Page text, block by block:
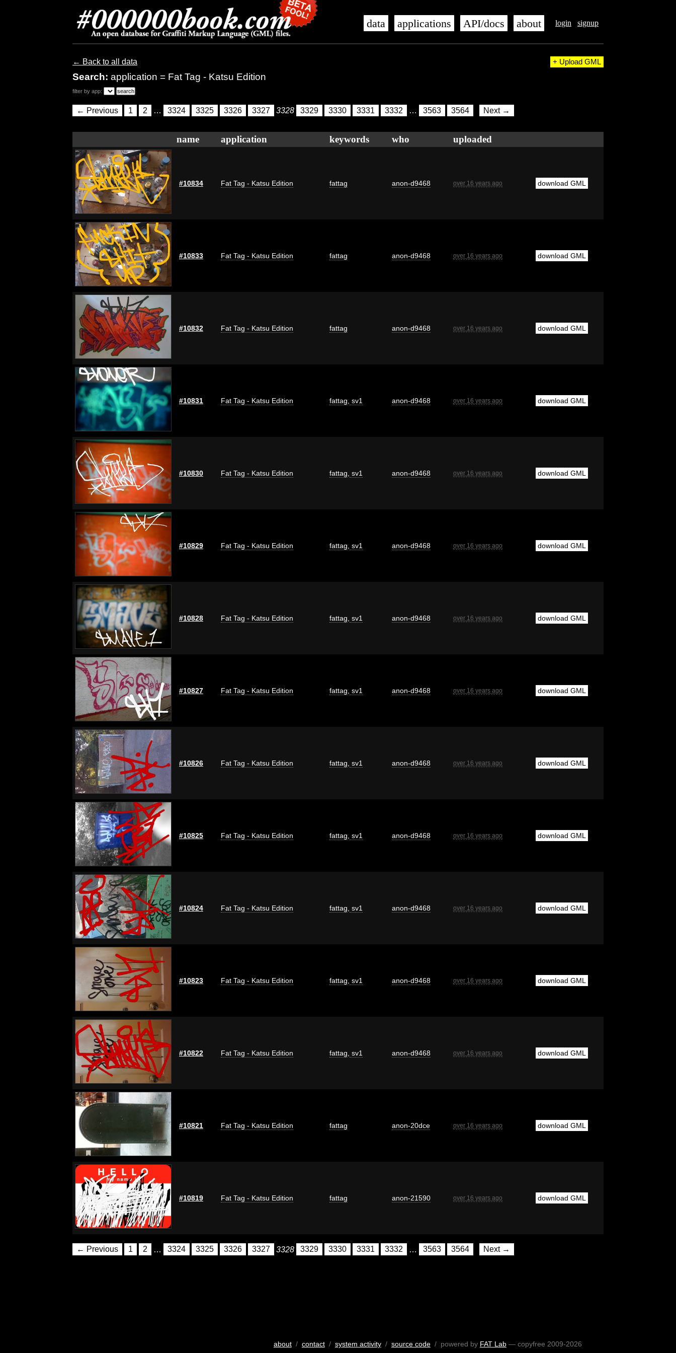
login signup
data applications API/docs about
← Back to all data
Search: application = Fat Tag - Katsu Edition
+ Upload GML
filter by app:
← Previous 1 2 … 3324 3325 3326 3327 3328 3329 3330 3331 3332 … 3563 3564 Next →
name application keywords who uploaded
#10834 Fat Tag - Katsu Edition fattag anon-d9468 over 16 years ago download GML
#10833 Fat Tag - Katsu Edition fattag anon-d9468 over 16 years ago download GML
#10832 Fat Tag - Katsu Edition fattag anon-d9468 over 16 years ago download GML
#10831 Fat Tag - Katsu Edition fattag sv1 anon-d9468 over 16 years ago download GML
#10830 Fat Tag - Katsu Edition fattag sv1 anon-d9468 over 16 years ago download GML
#10829 Fat Tag - Katsu Edition fattag sv1 anon-d9468 over 16 years ago download GML
#10828 Fat Tag - Katsu Edition fattag sv1 anon-d9468 over 16 years ago download GML
#10827 Fat Tag - Katsu Edition fattag sv1 anon-d9468 over 16 years ago download GML
#10826 Fat Tag - Katsu Edition fattag sv1 anon-d9468 over 16 years ago download GML
#10825 Fat Tag - Katsu Edition fattag sv1 anon-d9468 over 16 years ago download GML
#10824 Fat Tag - Katsu Edition fattag sv1 anon-d9468 over 16 years ago download GML
#10823 Fat Tag - Katsu Edition fattag sv1 anon-d9468 over 16 years ago download GML
#10822 Fat Tag - Katsu Edition fattag sv1 anon-d9468 over 16 years ago download GML
#10821 Fat Tag - Katsu Edition fattag anon-20dce over 16 years ago download GML
#10819 Fat Tag - Katsu Edition fattag anon-21590 over 16 years ago download GML
← Previous 1 2 … 3324 3325 3326 3327 3328 3329 3330 3331 3332 … 3563 3564 Next →
about/ contact/ system activity/ source code/ powered by FAT Lab— copyfree 2009-2026